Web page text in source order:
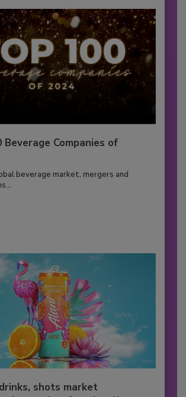
Beverage Companies of
beverage market, mergers and
shots market